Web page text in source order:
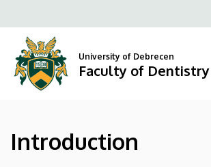
Faculty
Dentistry
to
content
University of Debrecen
Faculty of Dentistry
Introduction